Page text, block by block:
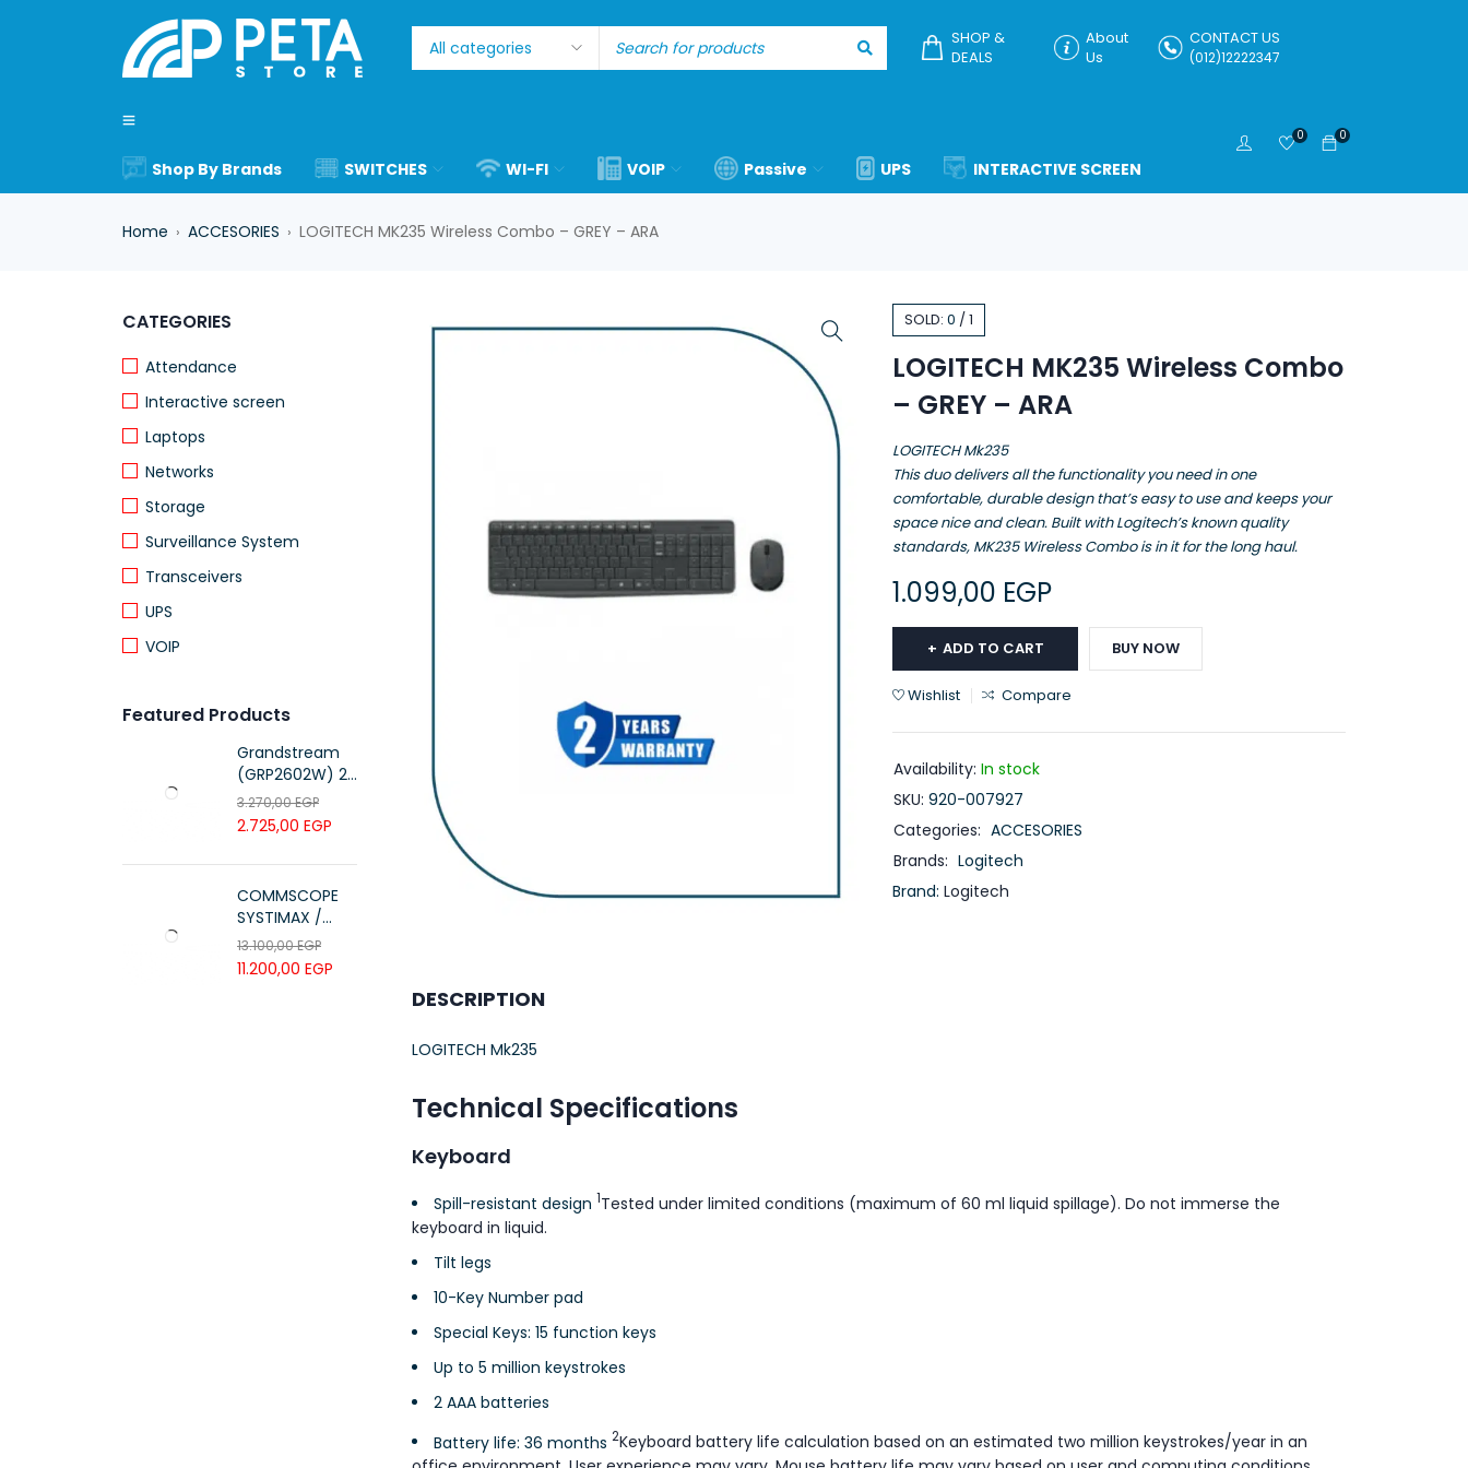
SHOP &
DEALS
About
Us
CONTACT US
(012)12222347
Shop By Brands SWITCHES WI-FI VOIP Passive UPS INTERACTIVE SCREEN
0
0
Home › ACCESORIES › LOGITECH MK235 Wireless Combo – GREY – ARA
CATEGORIES
Attendance
Interactive screen
Laptops
Networks
Storage
Surveillance System
Transceivers
UPS
VOIP
Featured Products
Grandstream
(GRP2602W) 2-
Line Essential IP
Phone (4 SIP
Accounts, Wi-Fi
6)
3.270,00EGP
2.725,00 EGP
COMMSCOPE
SYSTIMAX /
700216450 /
UTP LSZH
23AWG 305M
13.100,00EGP
11.200,00 EGP
SOLD: 0 /1
LOGITECH MK235 Wireless Combo
– GREY – ARA
LOGITECH Mk235
This duo delivers all the functionality you need in one
comfortable, durable design that’s easy to use and keeps your
space nice and clean. Built with Logitech’s known quality
standards, MK235 Wireless Combo is in it for the long haul.
1.099,00 EGP
ADD TO CART BUY NOW
Wishlist Compare
Availability: In stock
SKU: 920-007927
Categories: ACCESORIES
Brands: Logitech
Brand: Logitech
DESCRIPTION
LOGITECH Mk235
Technical Specifications
Keyboard
Spill-resistant design 1Tested under limited conditions (maximum of 60 ml liquid spillage). Do not immerse the
keyboard in liquid.
Tilt legs
10-Key Number pad
Special Keys: 15 function keys
Up to 5 million keystrokes
2 AAA batteries
Battery life: 36 months 2Keyboard battery life calculation based on an estimated two million keystrokes/year in an